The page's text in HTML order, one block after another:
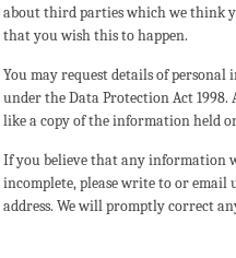
about third parties which we think
that you wish this to happen.
You may request details of
under the Data Protection Act
like a copy of the information held
If you believe that any information
incomplete, please write to or email
address. We will promptly correct